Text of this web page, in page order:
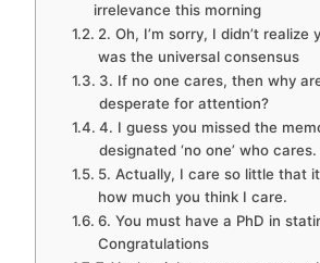
irrelevance this morning
2. Oh, I’m sorry, I didn’t realize
was the universal consensus
3. If no one cares, then why
desperate for attention?
4. I guess you missed the
designated ‘no one’ who cares.
5. Actually, I care so little that
how much you think I care.
6. You must have a PhD in
Congratulations